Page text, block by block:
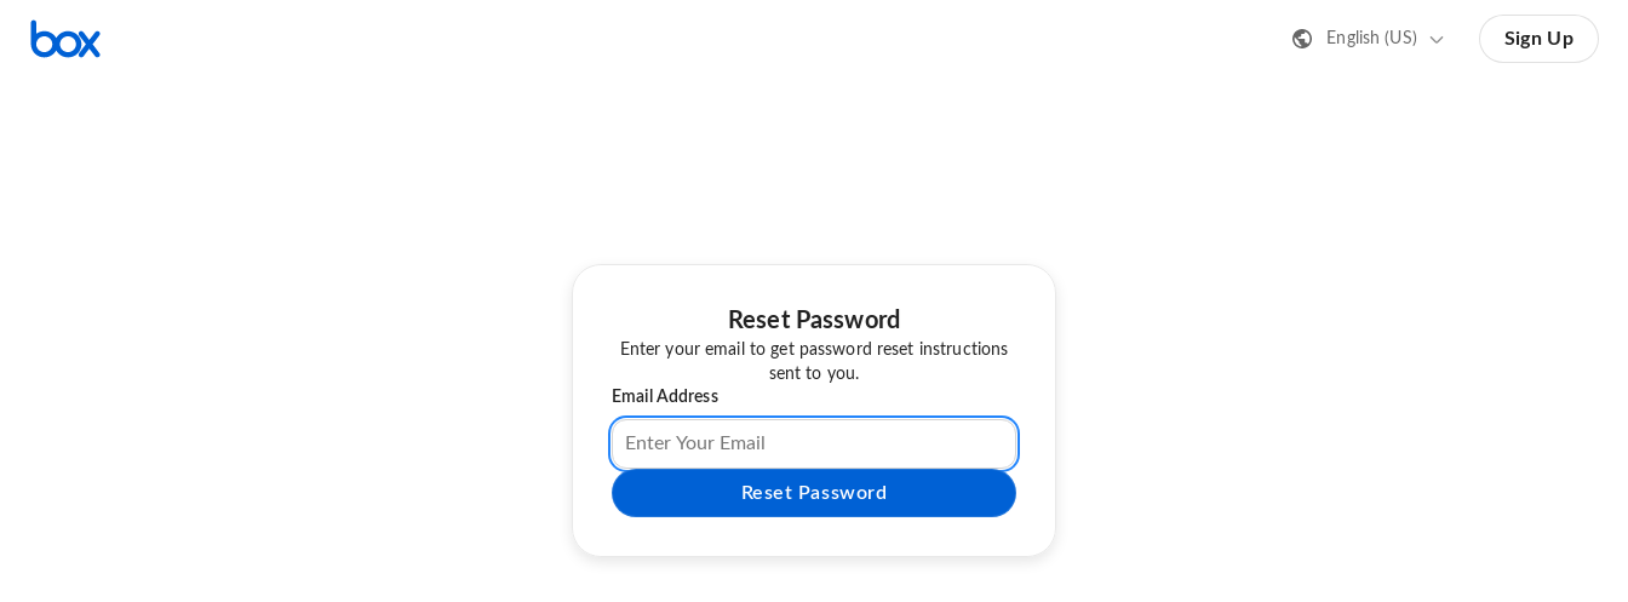
English (US) Sign Up
Reset Password
Enter your email to get password reset instructions
sent to you.
Email Address
Reset Password